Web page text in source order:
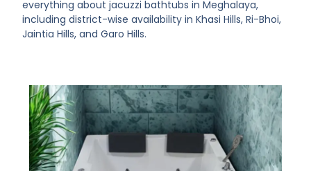
everything about jacuzzi bathtubs in Meghalaya,
including district-wise availability in Khasi Hills, Ri-Bhoi,
Jaintia Hills, and Garo Hills.